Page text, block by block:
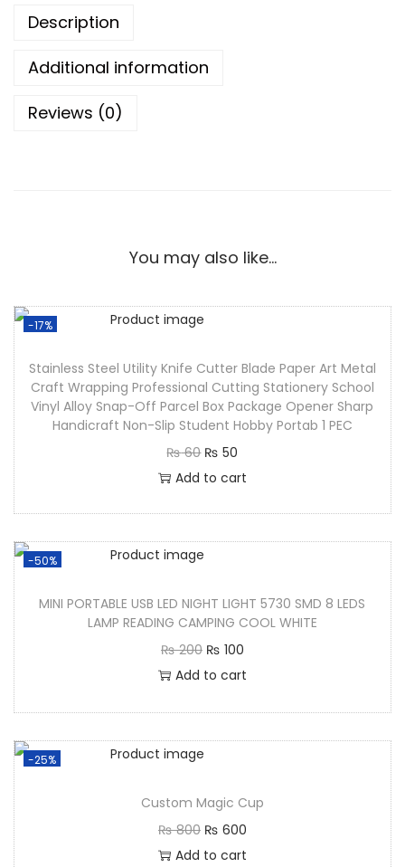
Description
Additional information
Reviews (0)
You may also like…
-17%
Stainless Steel Utility Knife Cutter Blade Paper Art Metal
Craft Wrapping Professional Cutting Stationery School
Vinyl Alloy Snap-Off Parcel Box Package Opener Sharp
Handicraft Non-Slip Student Hobby Portab 1 PEC
₨60 ₨ 50
Add to cart
-50%
MINI PORTABLE USB LED NIGHT LIGHT 5730 SMD 8 LEDS
LAMP READING CAMPING COOL WHITE
₨200 ₨ 100
Add to cart
-25%
Custom Magic Cup
₨800 ₨ 600
Add to cart